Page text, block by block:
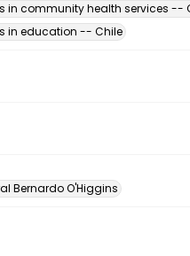
in community health services --
in education -- Chile
Bernardo O'Higgins